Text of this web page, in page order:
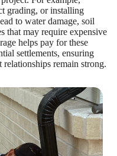
grading, or installing
to water damage, soil
that may require expensive
helps pay for these
settlements, ensuring
remain strong.